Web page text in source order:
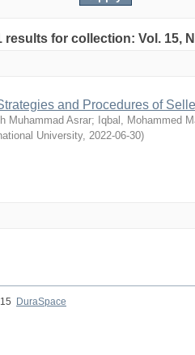
for collection: Vol. 15,
and Procedures of
Muhammad Asrar; Iqbal, Mohammed
University, 2022-06-30)
DuraSpace